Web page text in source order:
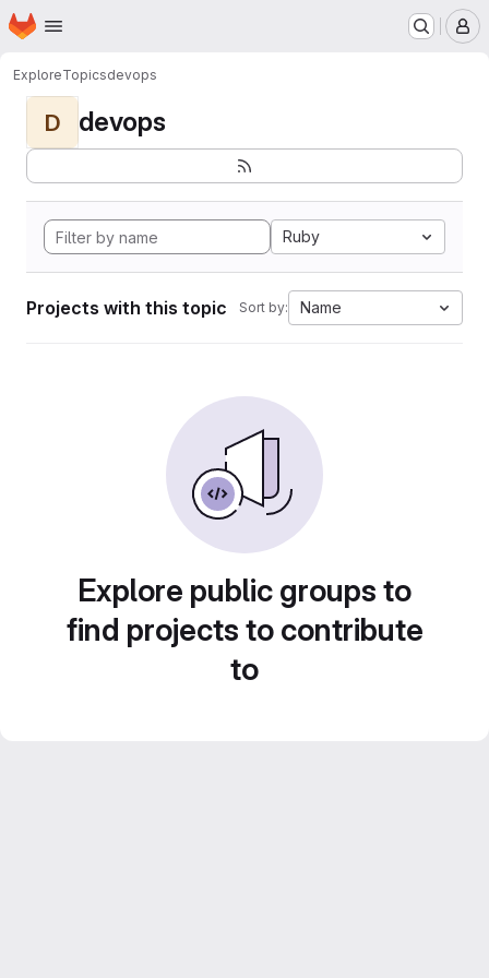
Skip to main content
Homepage
ExploreTopicsdevops
D devops
Ruby
Projects with this topic Sort by: Name
Explore public groups to
find projects to contribute
to